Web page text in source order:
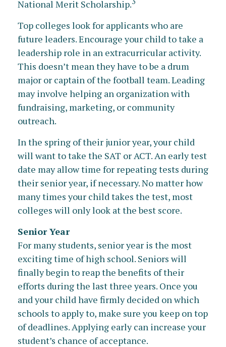
National Merit Scholarship.
Top colleges look for applicants who are
future leaders. Encourage your child to take a
leadership role in an extracurricular activity.
This doesn’t mean they have to be a drum
major or captain of the football team. Leading
may involve helping an organization with
fundraising, marketing, or community
outreach.
In the spring of their junior year, your child
will want to take the SAT or ACT. An early test
date may allow time for repeating tests during
their senior year, if necessary. No matter how
many times your child takes the test, most
colleges will only look at the best score.
Senior Year
For many students, senior year is the most
exciting time of high school. Seniors will
finally begin to reap the benefits of their
efforts during the last three years. Once you
and your child have firmly decided on which
schools to apply to, make sure you keep on top
of deadlines. Applying early can increase your
student’s chance of acceptance.